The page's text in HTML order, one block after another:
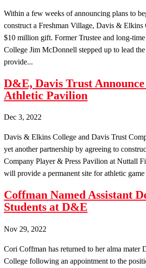
Within a few weeks of announcing plans to
construct a Freshman Village, Davis & Elkins
$10 million gift. Former Trustee and long-
College Jim McDonnell stepped up to lead
provide...
D&E, Davis Trust
Athletic Pavilion
Dec 3, 2022
Davis & Elkins College and Davis Trust
yet another partnership by agreeing to
Company Player & Press Pavilion at Nuttall
will provide a permanent site for athletic game
Coffman Named Assistant
Students at D&E
Nov 29, 2022
Cori Coffman has returned to her alma mater
College following an appointment to the